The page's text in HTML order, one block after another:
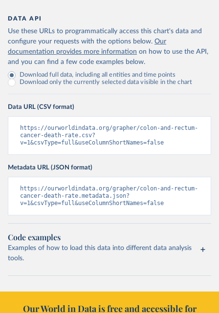
DATA API
Use these URLs to programmatically access this chart's data and
configure your requests with the options below. Our
documentation provides more information on how to use the API,
and you can find a few code examples below.
Download full data, including all entities and time points
Download only the currently selected data visible in the chart
Data URL (CSV format)
https://ourworldindata.org/grapher/colon-and-rectum-
cancer-death-rate.csv?
v=1&csvType=full&useColumnShortNames=false
Metadata URL (JSON format)
https://ourworldindata.org/grapher/colon-and-rectum-
cancer-death-rate.metadata.json?
v=1&csvType=full&useColumnShortNames=false
Code examples
Examples of how to load this data into different data analysis
tools.
Our World in Data is free and accessible for